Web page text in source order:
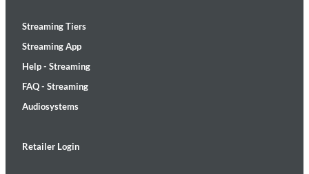
Streaming Tiers
Streaming App
Help - Streaming
FAQ - Streaming
Audiosystems
Retailer Login